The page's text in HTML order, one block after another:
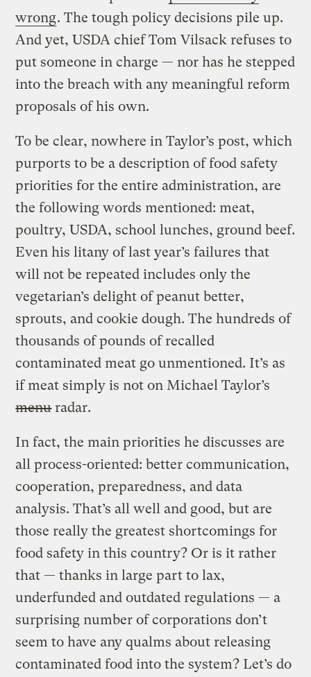
wrong. The tough policy decisions pile up.
And yet, USDA chief Tom Vilsack refuses to
put someone in charge — nor has he stepped
into the breach with any meaningful reform
proposals of his own.
To be clear, nowhere in Taylor’s post, which
purports to be a description of food safety
priorities for the entire administration, are
the following words mentioned: meat,
poultry, USDA, school lunches, ground beef.
Even his litany of last year’s failures that
will not be repeated includes only the
vegetarian’s delight of peanut better,
sprouts, and cookie dough. The hundreds of
thousands of pounds of recalled
contaminated meat go unmentioned. It’s as
if meat simply is not on Michael Taylor’s
menuradar.
In fact, the main priorities he discusses are
all process-oriented: better communication,
cooperation, preparedness, and data
analysis. That’s all well and good, but are
those really the greatest shortcomings for
food safety in this country? Or is it rather
that — thanks in large part to lax,
underfunded and outdated regulations — a
surprising number of corporations don’t
seem to have any qualms about releasing
contaminated food into the system? Let’s do